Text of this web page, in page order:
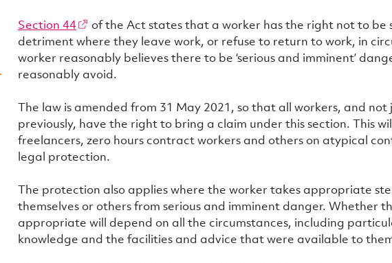
Section 44
of the Act states that a worker has the right not to be
detriment where they leave work, or refuse to return to work, in
worker reasonably believes there to be ‘serious and imminent’
reasonably avoid.
The law is amended from 31 May 2021, so that all workers, and not
previously, have the right to bring a claim under this section. This
freelancers, zero hours contract workers and others on atypical
legal protection.
The protection also applies where the worker takes appropriate
themselves or others from serious and imminent danger. Whether
appropriate will depend on all the circumstances, including
knowledge and the facilities and advice that were available to